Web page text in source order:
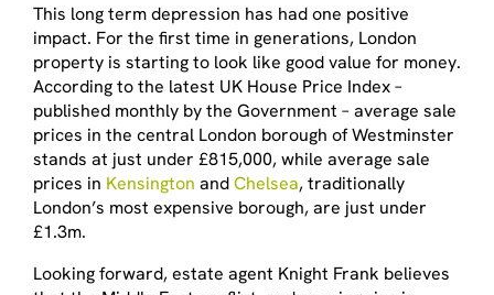
This long term depression has had one positive
impact. For the first time in generations, London
property is starting to look like good value for money.
According to the latest UK House Price Index –
published monthly by the Government – average sale
prices in the central London borough of Westminster
stands at just under £815,000, while average sale
prices in Kensington andChelsea, traditionally
London’s most expensive borough, are just under
£1.3m.
Looking forward, estate agent Knight Frank believes